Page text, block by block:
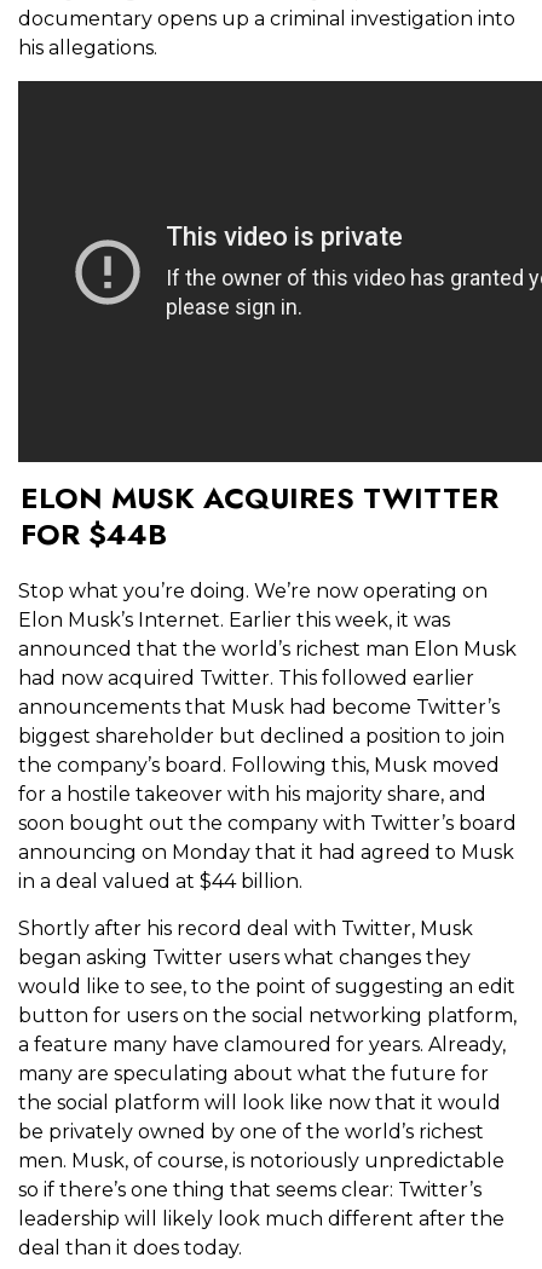
documentary opens up a criminal investigation into
his allegations.
ELON MUSK ACQUIRES TWITTER
FOR $44B
Stop what you’re doing. We’re now operating on
Elon Musk’s Internet. Earlier this week, it was
announced that the world’s richest man Elon Musk
had now acquired Twitter. This followed earlier
announcements that Musk had become Twitter’s
biggest shareholder but declined a position to join
the company’s board. Following this, Musk moved
for a hostile takeover with his majority share, and
soon bought out the company with Twitter’s board
announcing on Monday that it had agreed to Musk
in a deal valued at $44 billion.
Shortly after his record deal with Twitter, Musk
began asking Twitter users what changes they
would like to see, to the point of suggesting an edit
button for users on the social networking platform,
a feature many have clamoured for years. Already,
many are speculating about what the future for
the social platform will look like now that it would
be privately owned by one of the world’s richest
men. Musk, of course, is notoriously unpredictable
so if there’s one thing that seems clear: Twitter’s
leadership will likely look much different after the
deal than it does today.